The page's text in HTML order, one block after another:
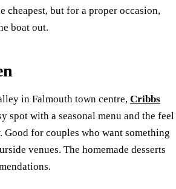
cheapest, but for a proper occasion,
boat out.
in Falmouth town centre, Cribbs
spot with a seasonal menu and the feel
Good for couples who want something
venues. The homemade desserts